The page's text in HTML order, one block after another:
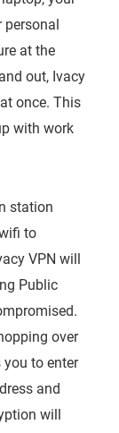
personal
at the
out, Ivacy
once. This
with work
station
to
VPN will
Public
over
you to enter
and
will